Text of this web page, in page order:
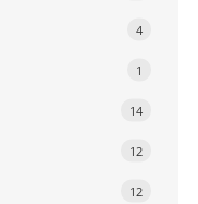
4
1
14
12
12